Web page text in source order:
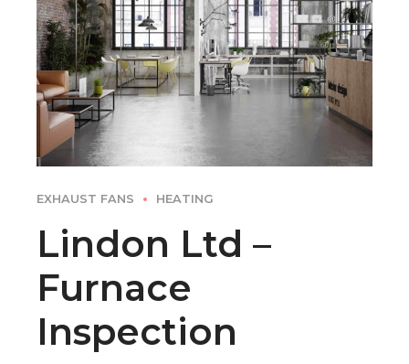
EXHAUST FANS HEATING
Lindon Ltd –
Furnace
Inspection